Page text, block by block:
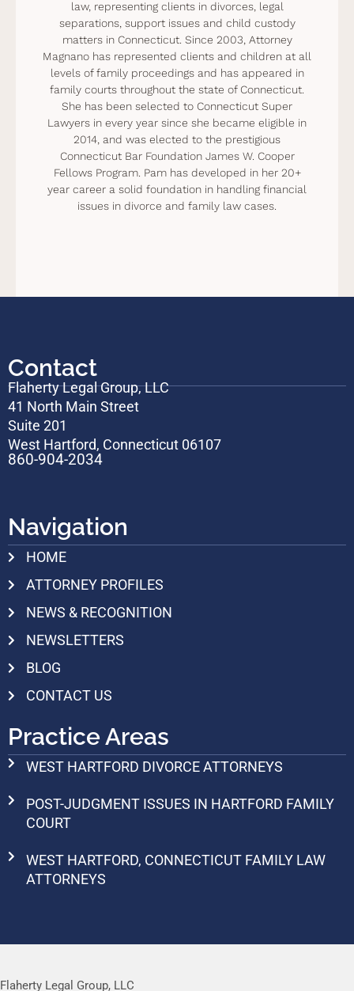
law, representing clients in divorces, legal
separations, support issues and child custody
matters in Connecticut. Since 2003, Attorney
Magnano has represented clients and children at all
levels of family proceedings and has appeared in
family courts throughout the state of Connecticut.
She has been selected to Connecticut Super
Lawyers in every year since she became eligible in
2014, and was elected to the prestigious
Connecticut Bar Foundation James W. Cooper
Fellows Program. Pam has developed in her 20+
year career a solid foundation in handling financial
issues in divorce and family law cases.
Contact
Flaherty Legal Group, LLC
41 North Main Street
Suite 201
West Hartford, Connecticut 06107
860-904-2034
Navigation
HOME
ATTORNEY PROFILES
NEWS & RECOGNITION
NEWSLETTERS
BLOG
CONTACT US
Practice Areas
WEST HARTFORD DIVORCE ATTORNEYS
POST-JUDGMENT ISSUES IN HARTFORD FAMILY
COURT
WEST HARTFORD, CONNECTICUT FAMILY LAW
ATTORNEYS
Flaherty Legal Group, LLC